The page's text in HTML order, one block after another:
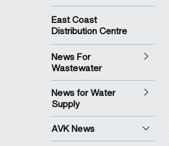
East Coast
Distribution Centre
News For
Wastewater
News for Water
Supply
AVK News